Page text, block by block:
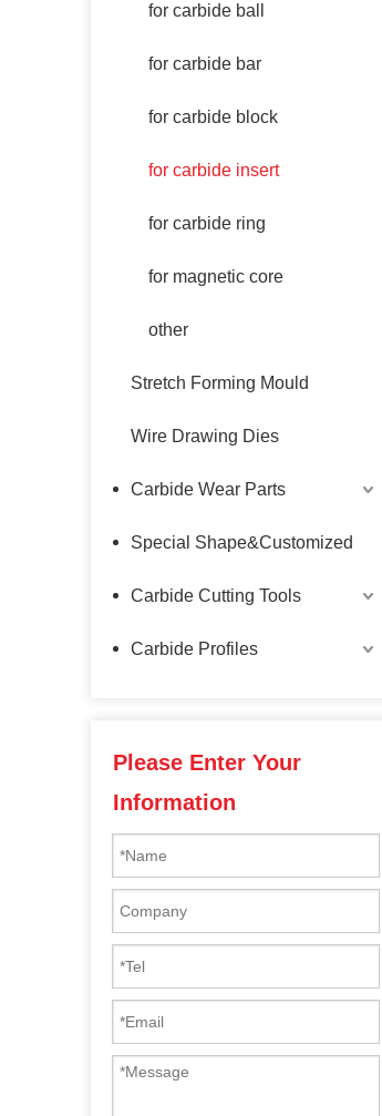
for carbide ball
for carbide bar
for carbide block
for carbide insert
for carbide ring
for magnetic core
other
Stretch Forming Mould
Wire Drawing Dies
Carbide Wear Parts
Special Shape&Customized
Carbide Cutting Tools
Carbide Profiles
Please Enter Your
Information